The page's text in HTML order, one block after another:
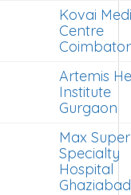
Kovai
Centre
Artemis
Institute
Gurgaon
Max Super
Specialty
Hospital
Ghaziabad